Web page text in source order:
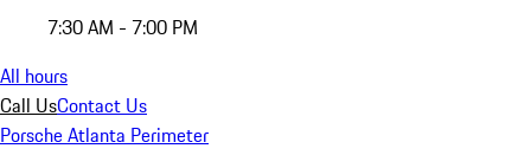
7:30 AM - 7:00 PM
All hours
Call UsContact Us
Porsche Atlanta Perimeter